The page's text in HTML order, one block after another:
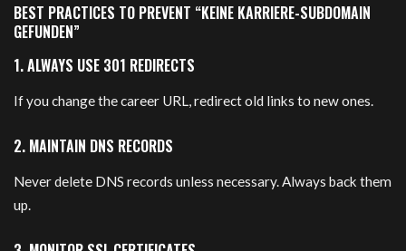
BEST PRACTICES TO PREVENT “KEINE KARRIERE-SUBDOMAIN
GEFUNDEN”
1. ALWAYS USE 301 REDIRECTS
If you change the career URL, redirect old links to new ones.
2. MAINTAIN DNS RECORDS
Never delete DNS records unless necessary. Always back them
up.